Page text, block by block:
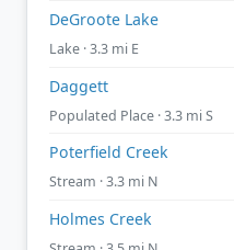
DeGroote Lake
Lake · 3.3 mi E
Daggett
Populated Place · 3.3 mi S
Poterfield Creek
Stream · 3.3 mi N
Holmes Creek